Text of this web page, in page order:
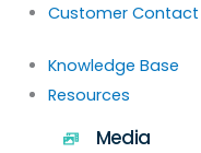
Customer Contact
Knowledge Base
Resources
Media